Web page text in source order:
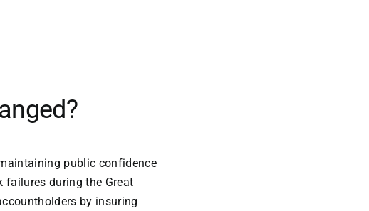
public confidence
failures during the Great
by insuring